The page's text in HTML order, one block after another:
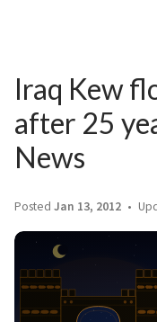
Iraq Kew
after 25
News
Posted Jan 13, 2012